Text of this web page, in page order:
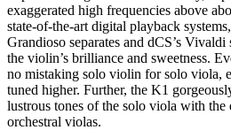
exaggerated high frequencies above
state-of-the-art digital playback
Grandioso separates and dCS’s
the violin’s brilliance and sweetness.
no mistaking solo violin for solo viola,
tuned higher. Further, the K1
lustrous tones of the solo viola with the
orchestral violas.